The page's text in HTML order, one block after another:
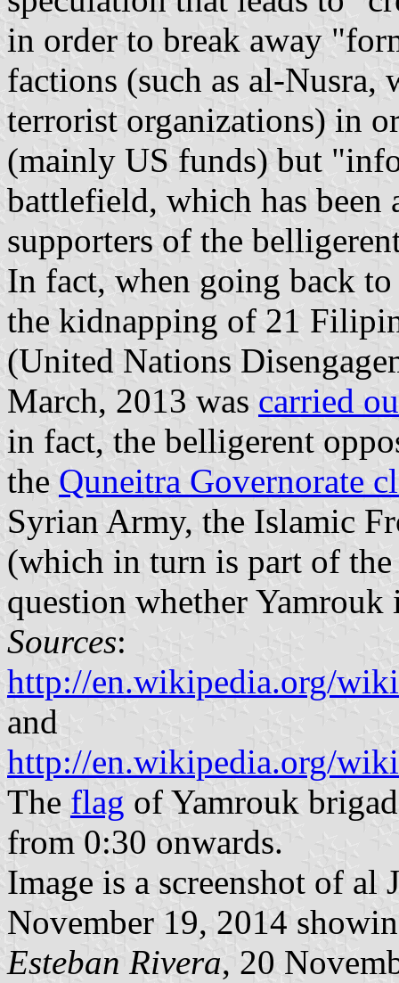
in order to break away
factions (such as al-Nusra,
terrorist organizations) in
(mainly US funds) but
battlefield, which has been
supporters of the
In fact, when going back
the kidnapping of 21
(United Nations
March, 2013 was carried
in fact, the belligerent
the Quneitra Governorate
Syrian Army, the Islamic
(which in turn is part of
question whether
Sources:
http://en.wikipedia.org/
and
http://en.wikipedia.org/
The flag of Yamrouk
from 0:30 onwards.
Image is a screenshot of al
November 19, 2014
Esteban Rivera, 20